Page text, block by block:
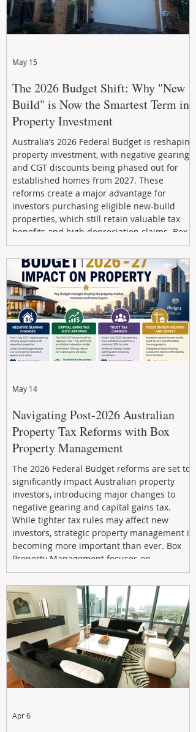
The 2026 Budget Shift: Why "New
Build" is Now the Smartest Term in
Property Investment
Australia’s 2026 Federal Budget is reshaping
property investment, with negative gearing
and CGT discounts being phased out for
established homes from 2027. These
reforms create a major advantage for
investors purchasing eligible new-build
properties, which still retain valuable tax
benefits and high depreciation claims. Box
Property Management helps investors
navigate the new rules, access quality
developments, and build long-term wealth
through strategic, future-focused prop
May 15
Navigating Post-2026 Australian
Property Tax Reforms with Box
Property Management
The 2026 Federal Budget reforms are set to
significantly impact Australian property
investors, introducing major changes to
negative gearing and capital gains tax.
While tighter tax rules may affect new
investors, strategic property management is
becoming more important than ever. Box
Property Management focuses on
maximizing rental returns, proactive
maintenance, and long-term asset
performance to help investors reduce risk,
improve cash flow, and continue building
wealth in
May 14
Apr 6